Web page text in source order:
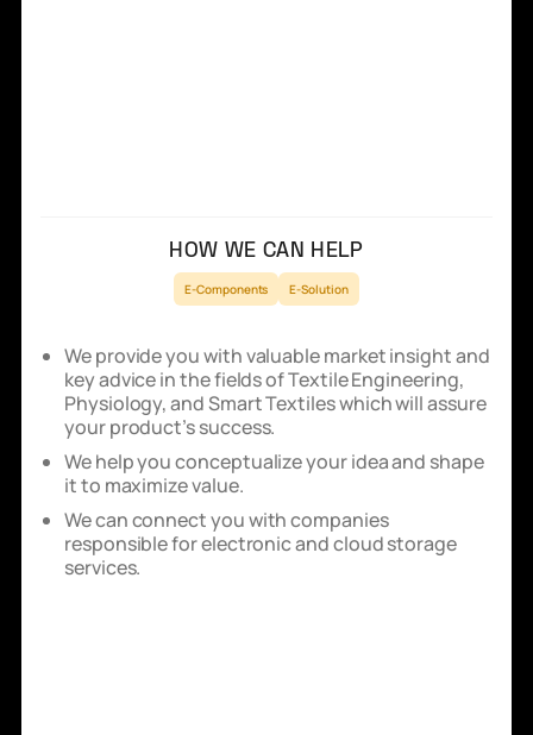
HOW WE CAN HELP
E-Components E-Solution
We provide you with valuable market insight and
key advice in the fields of Textile Engineering,
Physiology, and Smart Textiles which will assure
your product’s success.
We help you conceptualize your idea and shape
it to maximize value.
We can connect you with companies
responsible for electronic and cloud storage
services.